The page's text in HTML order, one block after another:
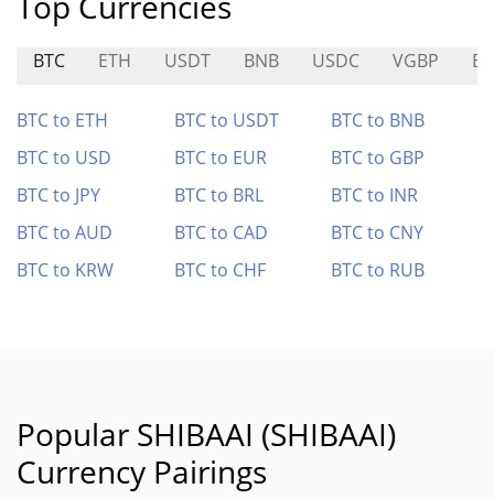
BTC ETH USDT BNB USDC VGBP
BTC to ETH BTC to USDT
BTC to BNB
BTC to USD
BTC to EUR
BTC to GBP
BTC to JPY
BTC to BRL
BTC to INR
BTC to AUD
BTC to CAD
BTC to CNY
BTC to KRW
BTC to CHF BTC to RUB
Popular SHIBAAI (SHIBAAI)
Currency Pairings